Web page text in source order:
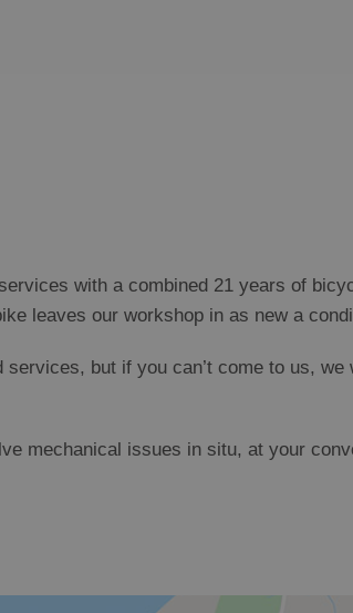
with a combined 21 years of
leaves our workshop in as new a
services, but if you can’t come to us,
mechanical issues in situ, at your